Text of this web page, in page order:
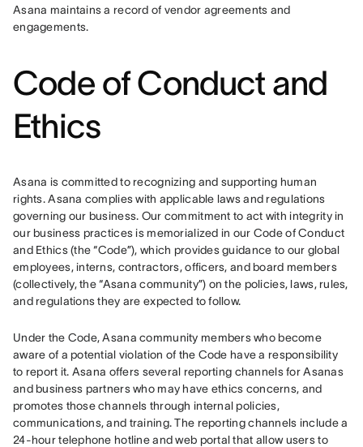
Asana maintains a record of vendor agreements and
engagements.
Code of Conduct and
Ethics
Asana is committed to recognizing and supporting human
rights. Asana complies with applicable laws and regulations
governing our business. Our commitment to act with integrity in
our business practices is memorialized in our Code of Conduct
and Ethics (the “Code”), which provides guidance to our global
employees, interns, contractors, officers, and board members
(collectively, the “Asana community”) on the policies, laws, rules,
and regulations they are expected to follow.
Under the Code, Asana community members who become
aware of a potential violation of the Code have a responsibility
to report it. Asana offers several reporting channels for Asanas
and business partners who may have ethics concerns, and
promotes those channels through internal policies,
communications, and training. The reporting channels include a
24-hour telephone hotline and web portal that allow users to